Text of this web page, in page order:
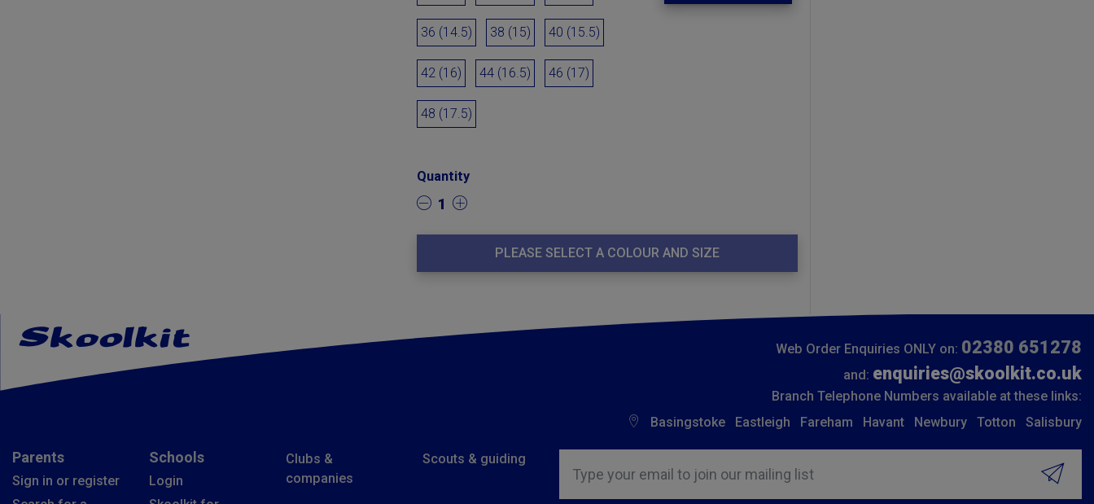
36 (14.5) 38 (15) 40 (15.5)
42 (16) 44 (16.5) 46 (17)
48 (17.5)
Quantity
1
PLEASE SELECT A COLOUR AND SIZE
Web Order Enquiries ONLY on: 02380 651278
and: enquiries@skoolkit.co.uk
Branch Telephone Numbers available at these links:
Basingstoke
Eastleigh Fareham Havant Newbury Totton Salisbury
Parents
Sign in or register
Schools
Login
Clubs &
companies
Scouts & guiding